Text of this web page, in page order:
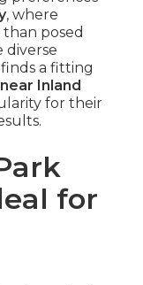
, where
posed
diverse
a fitting
Inland
for their
for